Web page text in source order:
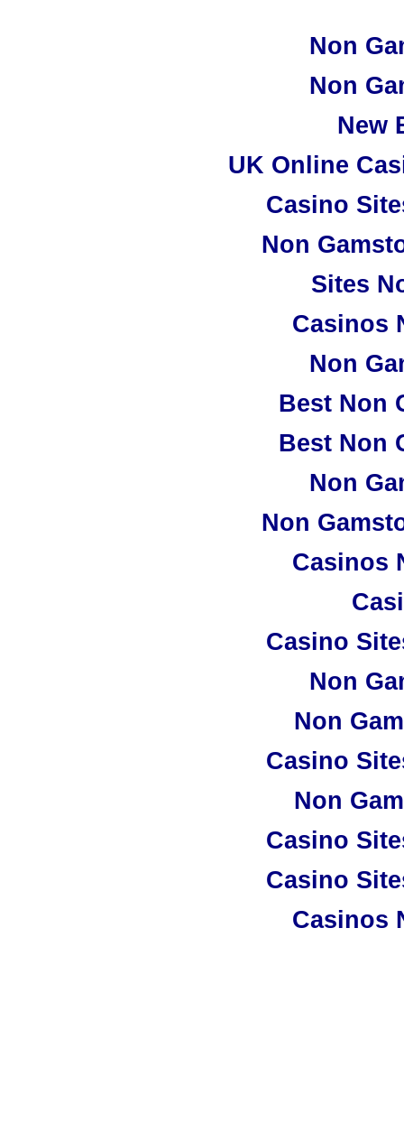
Non
Non
New
UK Online
Casino
Non
Sites
Casinos
Non
Best Non
Best Non
Non
Non
Casinos
Casino
Non
Non
Casino
Non
Casino
Casino
Casinos